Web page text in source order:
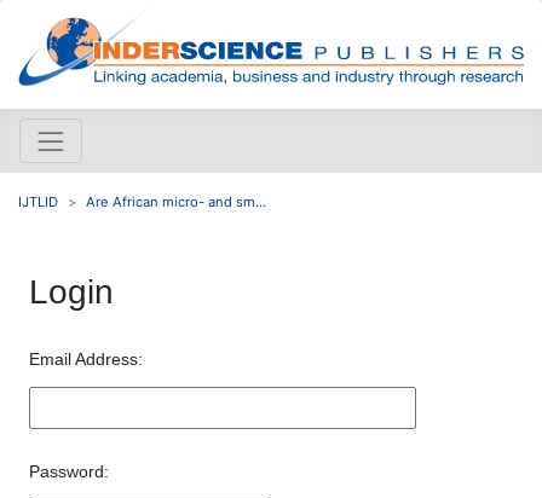
IJTLID Are African micro- and sm...
Login
Email Address:
Password: